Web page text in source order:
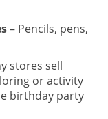
– Pencils, pens,
stores sell
or activity
birthday party